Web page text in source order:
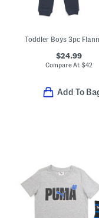
$24.99
Compare At$42
Add To